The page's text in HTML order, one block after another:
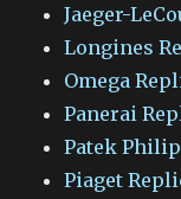
Jaeger-
Longines
Omega
Panerai
Patek
Piaget